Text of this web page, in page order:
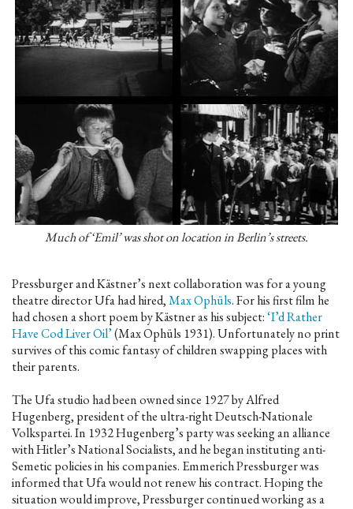
Much of ‘Emil’ was shot on location in Berlin’s streets.
Pressburger and Kästner’s next collaboration was for a young
theatre director Ufa had hired,Max Ophüls. For his first film he
had chosen a short poem by Kästner as his subject:‘I’d Rather
Have Cod Liver Oil’(Max Ophüls 1931). Unfortunately no print
survives of this comic fantasy of children swapping places with
their parents.
The Ufa studio had been owned since 1927 by Alfred
Hugenberg, president of the ultra-right Deutsch-Nationale
Volkspartei. In 1932 Hugenberg’s party was seeking an alliance
with Hitler’s National Socialists, and he began instituting anti-
Semetic policies in his companies. Emmerich Pressburger was
informed that Ufa would not renew his contract. Hoping the
situation would improve, Pressburger continued working as a